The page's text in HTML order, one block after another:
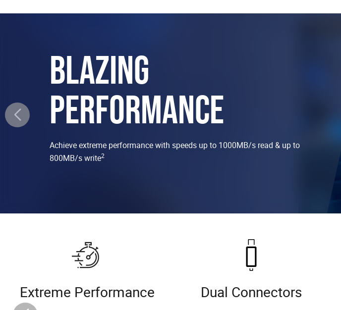
BLAZING
PERFORMANCE
Achieve extreme performance with speeds up to 1000MB/s read & up to
800MB/s write2
Extreme Performance Dual Connectors